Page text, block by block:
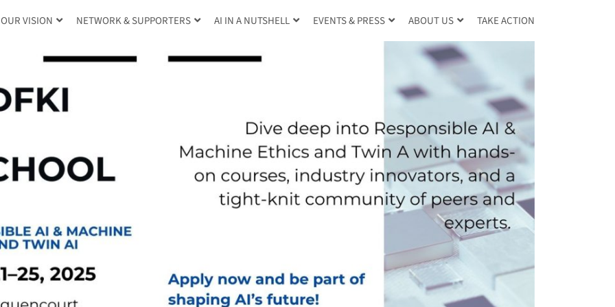
OUR VISION NETWORK & SUPPORTERS AI IN A NUTSHELL EVENTS & PRESS ABOUT US
TAKE ACTION